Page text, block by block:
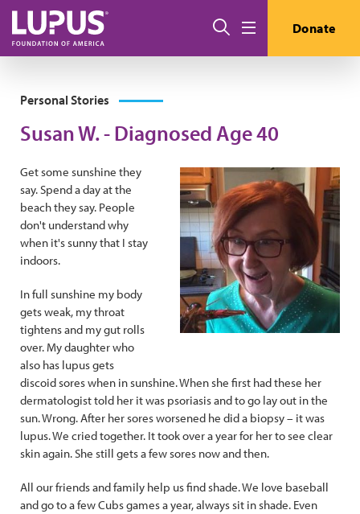
Skip to main content
Search Donate
Personal Stories
Susan W. - Diagnosed Age 40
Get some sunshine they
say. Spend a day at the
beach they say. People
don't understand why
when it's sunny that I stay
indoors.
In full sunshine my body
gets weak, my throat
tightens and my gut rolls
over. My daughter who
also has lupus gets
discoid sores when in sunshine. When she first had these her
dermatologist told her it was psoriasis and to go lay out in the
sun. Wrong. After her sores worsened he did a biopsy – it was
lupus. We cried together. It took over a year for her to see clear
skin again. She still gets a few sores now and then.
All our friends and family help us find shade. We love baseball
and go to a few Cubs games a year, always sit in shade. Even